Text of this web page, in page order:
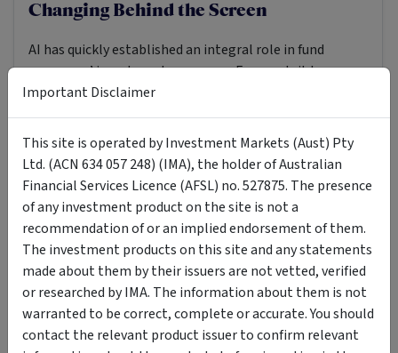
Changing Behind the Screen
AI has quickly established an integral role in fund
managers’ investment processes. For most, it has
already become an integral part of their investing
machinery. Fund managers are using it to read more,
screen faster, test risks earlier and monitor their
portfolios across larger pools of data.
22 Jul 2026·Simon Turner·8MIN READ
Important Disclaimer
This site is operated by Investment Markets (Aust) Pty
Ltd. (ACN 634 057 248) (IMA), the holder of Australian
Financial Services Licence (AFSL) no. 527875. The presence
of any investment product on the site is not a
recommendation of or an implied endorsement of them.
The investment products on this site and any statements
made about them by their issuers are not vetted, verified
or researched by IMA. The information about them is not
warranted to be correct, complete or accurate. You should
contact the relevant product issuer to confirm relevant